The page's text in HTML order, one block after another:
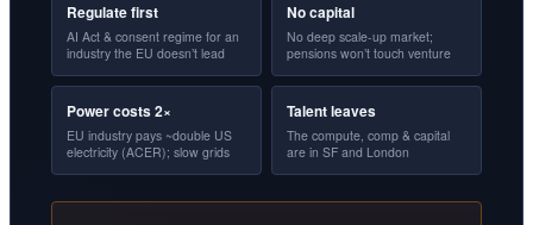
Regulate first
AI Act & consent regime for an
industry the EU doesn’t lead
No capital
No deep scale-up market;
pensions won’t touch venture
Power costs 2×
EU industry pays ~double US
electricity (ACER); slow grids
Talent leaves
The compute, comp & capital
are in SF and London